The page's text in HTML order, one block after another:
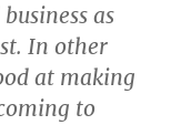
as
In other
at making
to